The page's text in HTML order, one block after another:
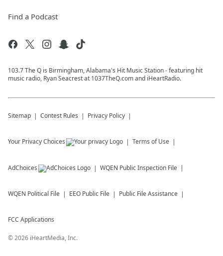
Find a Podcast
103.7 The Q is Birmingham, Alabama's Hit Music Station - featuring hit
music radio, Ryan Seacrest at 1037TheQ.com and iHeartRadio.
Sitemap Contest Rules Privacy Policy
Your Privacy Choices Terms of Use
AdChoices WQEN Public Inspection File
WQEN Political File EEO Public File Public File Assistance
FCC Applications
©2026 iHeartMedia, Inc.